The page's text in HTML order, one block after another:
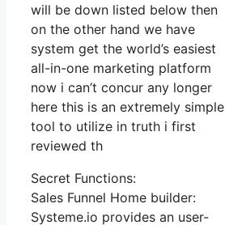
will be down listed below then
on the other hand we have
system get the world’s easiest
all-in-one marketing platform
now i can’t concur any longer
here this is an extremely simple
tool to utilize in truth i first
reviewed th
Secret Functions:
Sales Funnel Home builder:
Systeme.io provides an user-